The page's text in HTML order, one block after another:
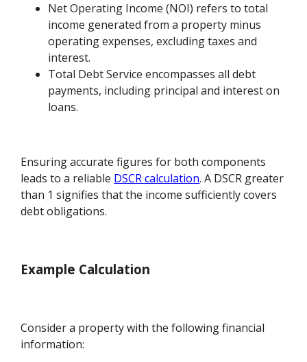
Net Operating Income (NOI) refers to total
income generated from a property minus
operating expenses, excluding taxes and
interest.
Total Debt Service encompasses all debt
payments, including principal and interest on
loans.
Ensuring accurate figures for both components
leads to a reliable DSCR calculation. A DSCR greater
than 1 signifies that the income sufficiently covers
debt obligations.
Example Calculation
Consider a property with the following financial
information: